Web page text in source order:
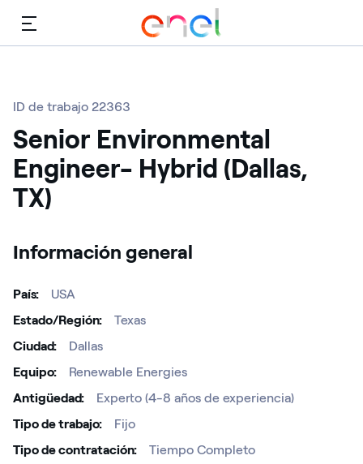
Menú
ID de trabajo 22363
Senior Environmental
Engineer- Hybrid (Dallas,
TX)
Información general
País
USA
Estado/Región
Texas
Ciudad
Dallas
Equipo
Renewable Energies
Antigüedad
Experto (4-8 años de experiencia)
Tipo de trabajo
Fijo
Tipo de contratación
Tiempo Completo